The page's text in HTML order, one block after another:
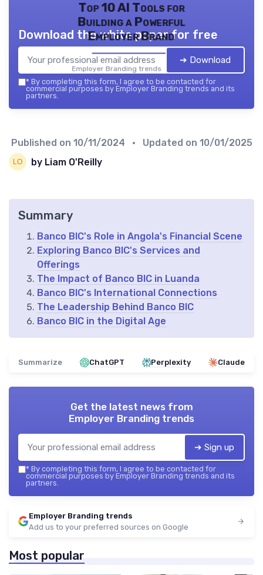
Top 10 AI Tools for
Building a Powerful
Employer Brand
Employer Branding trends — 2026
Download the white paper for free
➔ Download
* By completing this form, I agree to be contacted for
commercial purposes by Employer Branding trends and its
partners.
Published on 10/11/2024 • Updated on 10/01/2025
by Liam O'Reilly
Summary
Banco BIC's Role in Angola's Financial Scene
Exploring Banco BIC's Services and
Offerings
The Impact of Banco BIC in Luanda
Banco BIC's International Connections
The Leadership Behind Banco BIC
Banco BIC in the Digital Age
Summarize ChatGPT Perplexity Claude
Get the latest news from
Employer Branding trends
➔ Sign up
* By completing this form, I agree to be contacted for
commercial purposes by Employer Branding trends and its
partners.
Employer Branding trends
Add us to your preferred sources on Google
Most popular